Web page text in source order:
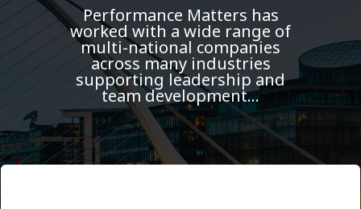
Performance Matters has
worked with a wide range of
multi-national companies
across many industries
supporting leadership and
team development…